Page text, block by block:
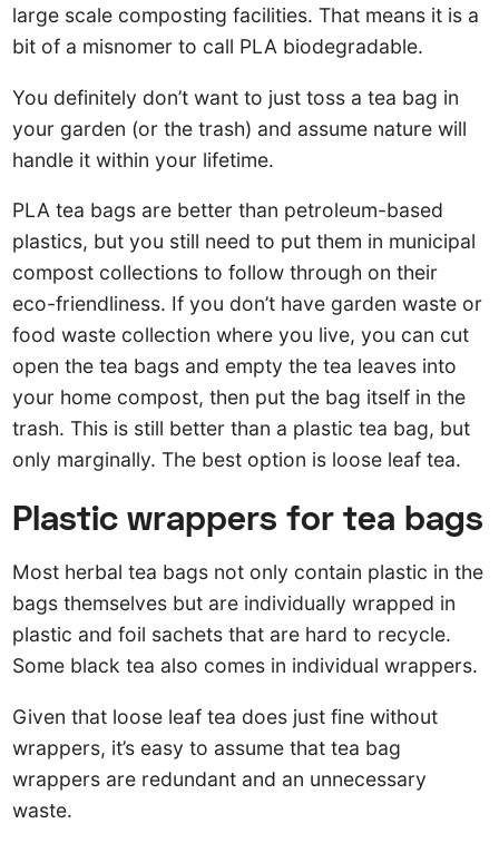
large scale composting facilities. That means it is a
bit of a misnomer to call PLA biodegradable.
You definitely don’t want to just toss a tea bag in
your garden (or the trash) and assume nature will
handle it within your lifetime.
PLA tea bags are better than petroleum-based
plastics, but you still need to put them in municipal
compost collections to follow through on their
eco-friendliness. If you don’t have garden waste or
food waste collection where you live, you can cut
open the tea bags and empty the tea leaves into
your home compost, then put the bag itself in the
trash. This is still better than a plastic tea bag, but
only marginally. The best option is loose leaf tea.
Plastic wrappers for tea bags
Most herbal tea bags not only contain plastic in the
bags themselves but are individually wrapped in
plastic and foil sachets that are hard to recycle.
Some black tea also comes in individual wrappers.
Given that loose leaf tea does just fine without
wrappers, it’s easy to assume that tea bag
wrappers are redundant and an unnecessary
waste.